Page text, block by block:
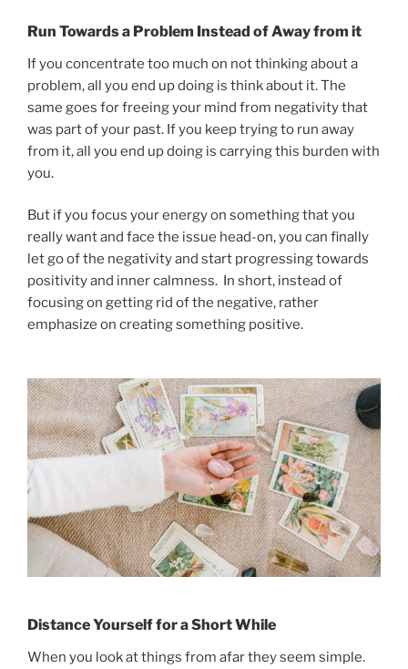
Run Towards a Problem Instead of Away from it
If you concentrate too much on not thinking about a
problem, all you end up doing is think about it. The
same goes for freeing your mind from negativity that
was part of your past. If you keep trying to run away
from it, all you end up doing is carrying this burden with
you.
But if you focus your energy on something that you
really want and face the issue head-on, you can finally
let go of the negativity and start progressing towards
positivity and inner calmness. In short, instead of
focusing on getting rid of the negative, rather
emphasize on creating something positive.
Distance Yourself for a Short While
When you look at things from afar they seem simple.